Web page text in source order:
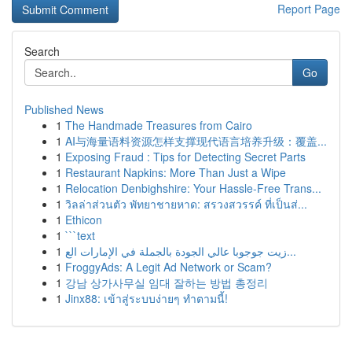
Report Page
Search
Go
Published News
1 The Handmade Treasures from Cairo
1 AI与海量语料资源怎样支撑现代语言培养升级：覆盖...
1 Exposing Fraud : Tips for Detecting Secret Parts
1 Restaurant Napkins: More Than Just a Wipe
1 Relocation Denbighshire: Your Hassle-Free Trans...
1 วิลล่าส่วนตัว พัทยาชายหาด: สรวงสวรรค์ ที่เป็นส่...
1 Ethicon
1 ```text
1
زيت جوجوبا عالي الجودة بالجملة في الإمارات الع...
1 FroggyAds: A Legit Ad Network or Scam?
1 강남 상가사무실 임대 잘하는 방법 총정리
1 Jinx88: เข้าสู่ระบบง่ายๆ ทำตามนี้!